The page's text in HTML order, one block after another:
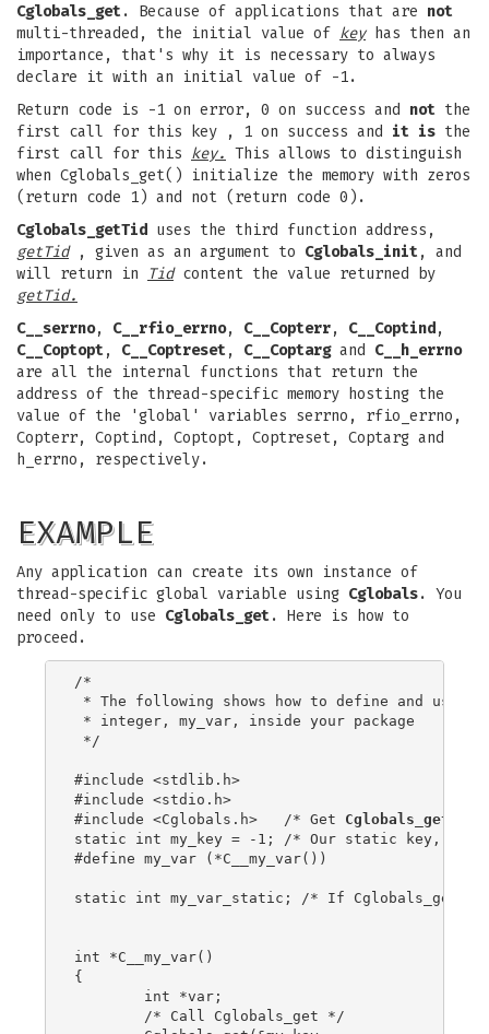
Cglobals_get. Because of applications that are not
multi-threaded, the initial value of keyhas then an
importance, that's why it is necessary to always
declare it with an initial value of -1.
Return code is -1 on error, 0 on success and not the
first call for this
key , 1 on success and it is the
first call for this key. This allows to distinguish
when Cglobals_get() initialize the memory with zeros
(return code 1) and not (return code 0).
Cglobals_getTid uses the third function address,
getTid, given as an argument to Cglobals_init, and
will return in
Tidcontent the value returned by
getTid.
C__serrno, C__rfio_errno, C__Copterr, C__Coptind,
C__Coptopt, C__Coptreset, C__Coptargand C__h_errno
are all the internal functions that return the
address of the thread-specific memory hosting the
value of the 'global' variables serrno, rfio_errno,
Copterr, Coptind, Coptopt, Coptreset, Coptarg and
h_errno, respectively.
EXAMPLE
Any application can create its own instance of
thread-specific global variable using Cglobals. You
need only to use Cglobals_get. Here is how to
proceed.
/*
* The following shows how to define and use a
* integer, my_var, inside your package
*/
#include <stdlib.h>
#include <stdio.h>
#include <Cglobals.h>   /* Get Cglobals_get
static int my_key = -1; /* Our static key,
#define my_var (*C__my_var())
static int my_var_static; /* If Cglobals_get
int *C__my_var()
{
        int *var;
        /* Call Cglobals_get */